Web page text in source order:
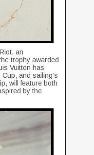
an
trophy awarded
Vuitton has
and sailing’s
will feature both
by the